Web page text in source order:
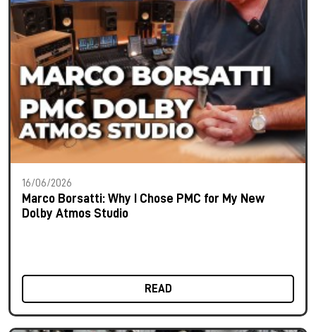
16/06/2026
Marco Borsatti: Why I Chose PMC for My New
Dolby Atmos Studio
READ